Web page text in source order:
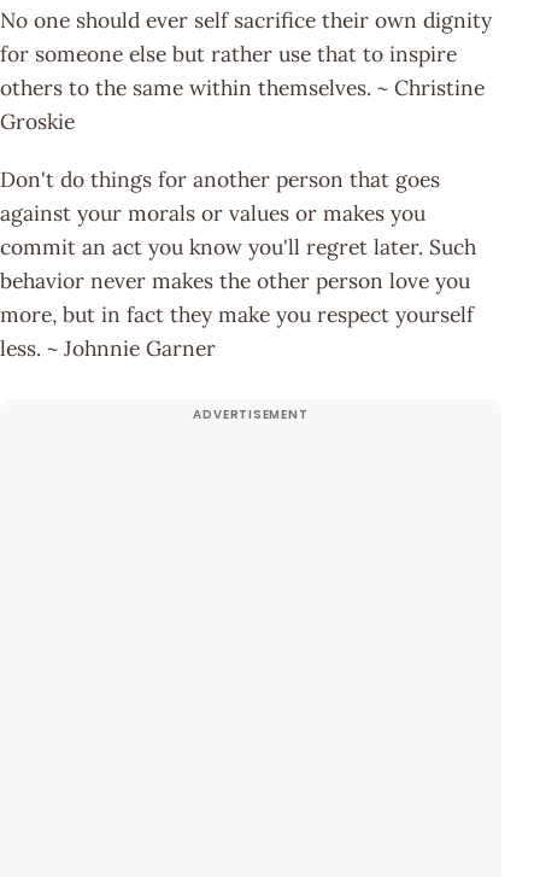
No one should ever self sacrifice their own dignity
for someone else but rather use that to inspire
others to the same within themselves. ~ Christine
Groskie
Don't do things for another person that goes
against your morals or values or makes you
commit an act you know you'll regret later. Such
behavior never makes the other person love you
more, but in fact they make you respect yourself
less. ~ Johnnie Garner